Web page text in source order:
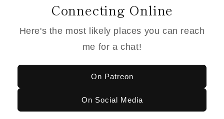
Connecting Online
Here's the most likely places you can reach
me for a chat!
On Patreon
On Social Media